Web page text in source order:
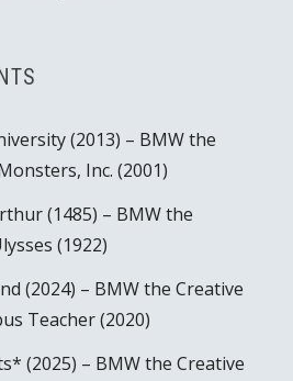
(2013) – BMW the
Inc. (2001)
(1485) – BMW the
(1922)
(2024) – BMW the Creative
Teacher (2020)
(2025) – BMW the Creative